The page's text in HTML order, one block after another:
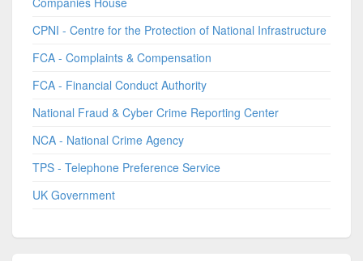
CPNI - Centre for the Protection of National Infrastructure
FCA - Complaints & Compensation
FCA - Financial Conduct Authority
National Fraud & Cyber Crime Reporting Center
NCA - National Crime Agency
TPS - Telephone Preference Service
UK Government